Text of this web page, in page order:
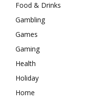
Food & Drinks
Gambling
Games
Gaming
Health
Holiday
Home